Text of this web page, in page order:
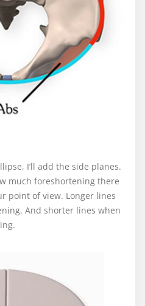
I’ll add the side planes.
much foreshortening there
point of view. Longer lines
And shorter lines when